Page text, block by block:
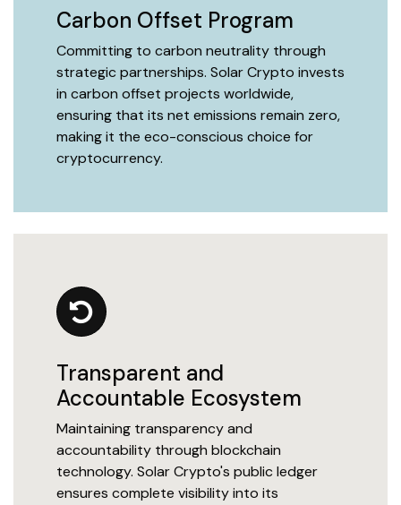
Carbon Offset Program
Committing to carbon neutrality through
strategic partnerships. Solar Crypto invests
in carbon offset projects worldwide,
ensuring that its net emissions remain zero,
making it the eco-conscious choice for
cryptocurrency.
Transparent and
Accountable Ecosystem
Maintaining transparency and
accountability through blockchain
technology. Solar Crypto's public ledger
ensures complete visibility into its